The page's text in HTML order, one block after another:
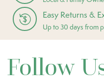
Easy Returns &
Up to 30 days from
Follow